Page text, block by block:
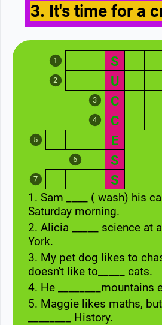
3. It's time for a
1 S
2 U
3 C
4 C
5 E
6 S
7 S
1. Sam ____ ( wash) his
Saturday morning.
2. Alicia _____ science at
York.
3. My pet dog likes to
doesn't like to_____ cats.
4. He ________mountains
5. Maggie likes maths,
________ History.